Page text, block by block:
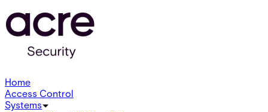
Home
Access Control
Systems